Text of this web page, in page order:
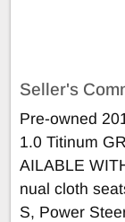
Seller's
Pre-owned
1.0 Titinum
AILABLE
nual cloth
S, Power